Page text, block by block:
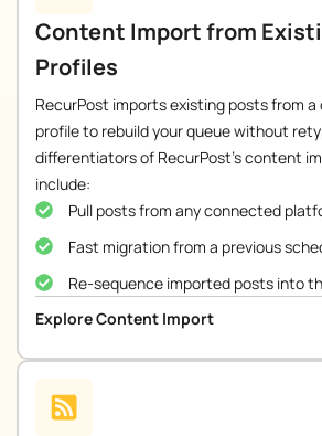
Content Import from
Profiles
RecurPost imports existing posts from
profile to rebuild your queue without
differentiators of RecurPost’s content
include:
Pull posts from any connected
Fast migration from a previous
Re-sequence imported posts into
Explore Content Import